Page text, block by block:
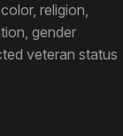
religion,
gender
veteran status